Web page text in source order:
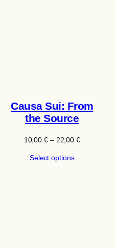
Causa Sui: From
the Source
10,00€ – 22,00€Price
Select options